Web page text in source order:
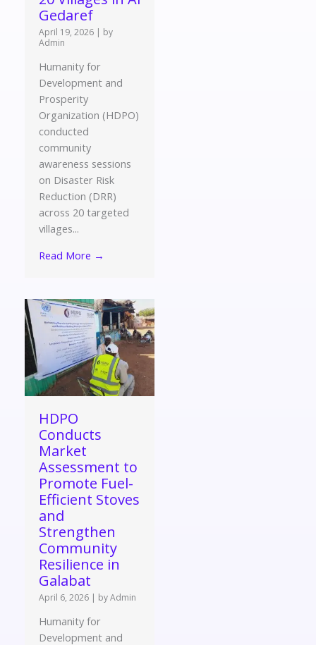
Gedaref
April 19, 2026 | by
Admin
Humanity for
Development and
Prosperity
Organization (HDPO)
conducted
community
awareness sessions
on Disaster Risk
Reduction (DRR)
across 20 targeted
villages...
Read More →
HDPO
Conducts
Market
Assessment to
Promote Fuel-
Efficient Stoves
and
Strengthen
Community
Resilience in
Galabat
April 6, 2026 | by Admin
Humanity for
Development and